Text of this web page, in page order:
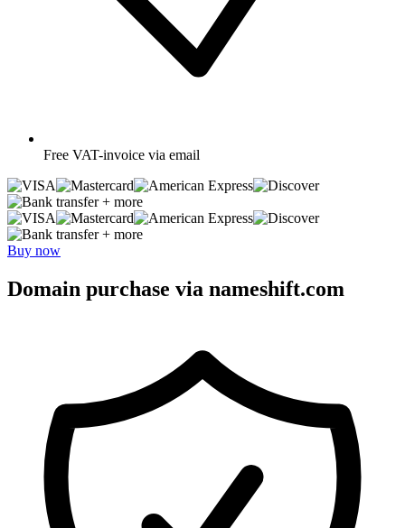
Free VAT-invoice via email
+ more
+ more
Buy now
Domain purchase via nameshift.com